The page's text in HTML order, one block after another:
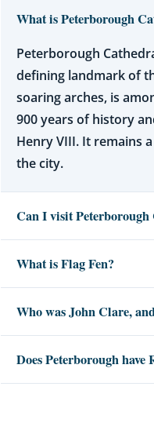
What is Peterborough
Peterborough
defining landmark of
soaring arches, is
900 years of history
Henry VIII. It remains
the city.
Can I visit
What is Flag Fen?
Who was John Clare,
Does Peterborough have